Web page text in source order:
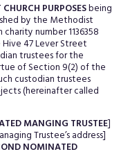
PURPOSESbeing
by the Methodist
number 1136358
47 Lever Street
trustees for the
of Section 9(2) of the
custodian trustees
(hereinafter called
MANGING TRUSTEE]
Trustee’s address]
NOMINATED